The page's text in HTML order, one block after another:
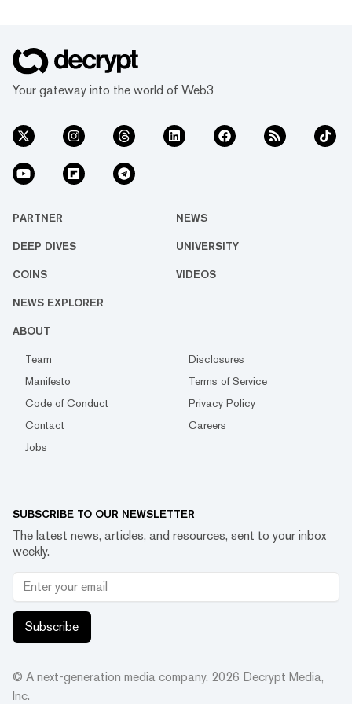
Your gateway into the world of Web3
PARTNER NEWS
DEEP DIVES UNIVERSITY
COINS VIDEOS
NEWS EXPLORER
ABOUT
Team
Disclosures
Manifesto
Terms of Service
Code of Conduct
Privacy Policy
Contact
Careers
Jobs
SUBSCRIBE TO OUR NEWSLETTER
The latest news, articles, and resources, sent to your inbox
weekly.
Subscribe
© A next-generation media company. 2026 Decrypt Media,
Inc.